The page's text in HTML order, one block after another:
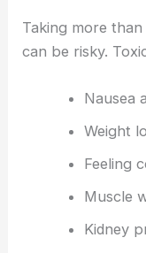
Taking more
can be risky.
Nausea
Weight
Feeling
Muscle
Kidney